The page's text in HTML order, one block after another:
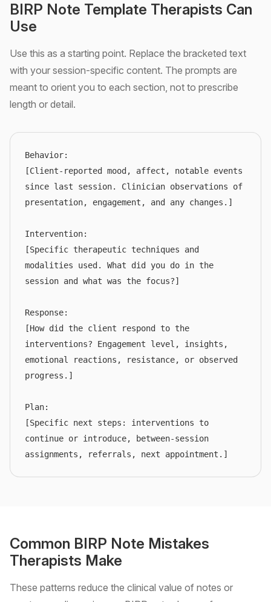
BIRP Note Template Therapists Can
Use
Use this as a starting point. Replace the bracketed text
with your session-specific content. The prompts are
meant to orient you to each section, not to prescribe
length or detail.
Behavior:
[Client-reported mood, affect, notable events
since last session. Clinician observations of
presentation, engagement, and any changes.]
Intervention:
[Specific therapeutic techniques and
modalities used. What did you do in the
session and what was the focus?]
Response:
[How did the client respond to the
interventions? Engagement level, insights,
emotional reactions, resistance, or observed
progress.]
Plan:
[Specific next steps: interventions to
continue or introduce, between-session
assignments, referrals, next appointment.]
Common BIRP Note Mistakes
Therapists Make
These patterns reduce the clinical value of notes or